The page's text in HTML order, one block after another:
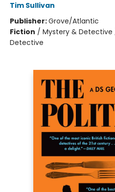
Tim Sullivan
Publisher:Grove/Atlantic
Fiction / Mystery &
Detective